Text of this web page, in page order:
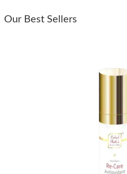
Our Best Sellers